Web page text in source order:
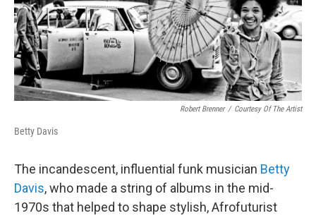
Robert Brenner / Courtesy Of The Artist
Betty Davis
The incandescent, influential funk musician Betty
Davis, who made a string of albums in the mid-
1970s that helped to shape stylish, Afrofuturist